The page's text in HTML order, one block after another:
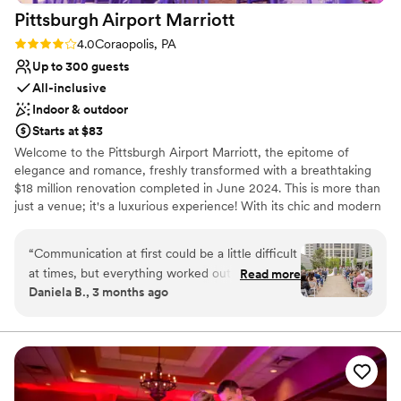
Pittsburgh Airport Marriott
Rating: 4.0 (1 review)
4.0Coraopolis, PA
Up to 300 guests
All-inclusive
Indoor & outdoor
Starts at $83
Welcome to the Pittsburgh Airport Marriott, the epitome of
elegance and romance, freshly transformed with a breathtaking
$18 million renovation completed in June 2024. This is more than
just a venue; it's a luxurious experience! With its chic and modern
destination. Picture your special day in our stunning outdoor
courtyard surrounded by lush greenery or in one of our two
opulent ballrooms, each exuding sophistication.
Handles all cleanup logistics
Has a dance floor to dance the night away
All-inclusive venue packages
Venue considerations
“Communication at first could be a little difficult
at times, but everything worked out wonderfully
in the end. Our wedding day was absolutely
Marriott because they truly do so much for you
at a great price. Everything turned out
beautifully, and they really go above and beyond
to bring your vision to life. All of the employees
Read more
Daniela B., 3 months ago